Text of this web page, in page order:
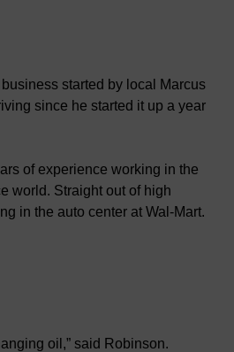
started by local Marcus
since he started it up a year
of experience working in the
world. Straight out of high
in the auto center at Wal-Mart.
oil,” said Robinson.